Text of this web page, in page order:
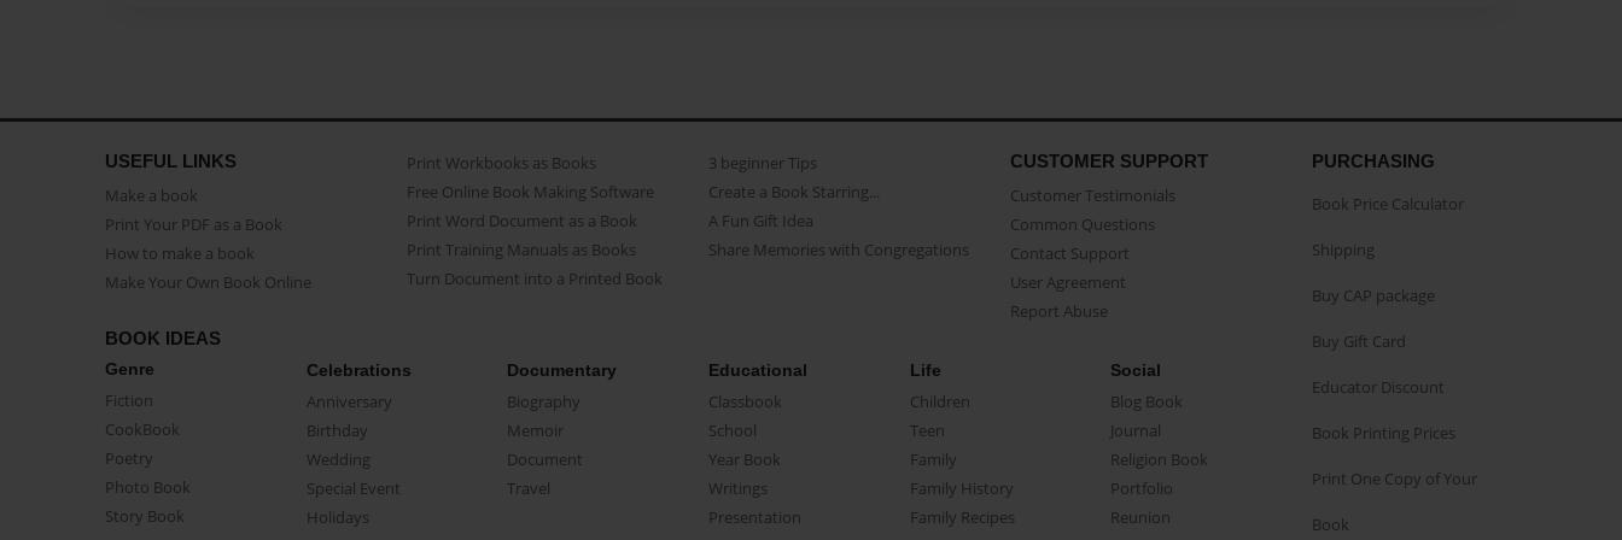
USEFUL LINKS
Make a book
Print Your PDF as a Book
How to make a book
Make Your Own Book Online
Print Workbooks as Books
Free Online Book Making Software
Print Word Document as a Book
Print Training Manuals as Books
Turn Document into a Printed Book
3 beginner Tips
Create a Book Starring...
A Fun Gift Idea
Share Memories with Congregations
CUSTOMER SUPPORT
Customer Testimonials
Common Questions
Contact Support
User Agreement
Report Abuse
BOOK IDEAS
Genre
Fiction
CookBook
Poetry
Photo Book
Story Book
Celebrations
Anniversary
Birthday
Wedding
Special Event
Holidays
Documentary
Biography
Memoir
Document
Travel
Educational
Classbook
School
Year Book
Writings
Presentation
Life
Children
Teen
Family
Family History
Family Recipes
Social
Blog Book
Journal
Religion Book
Portfolio
Reunion
PURCHASING
Book Price Calculator
Shipping
Buy CAP package
Buy Gift Card
Educator Discount
Book Printing Prices
Print One Copy of Your
Book